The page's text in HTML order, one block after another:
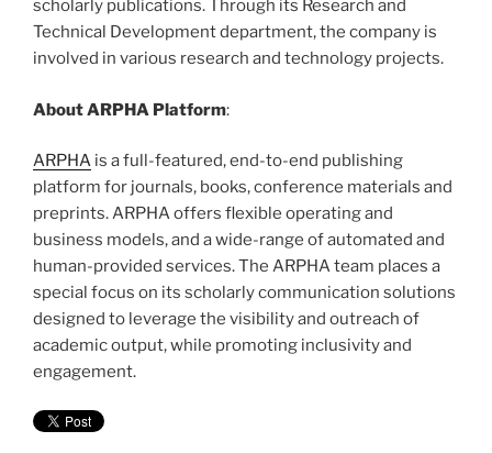
scholarly publications. Through its Research and
Technical Development department, the company is
involved in various research and technology projects.
About ARPHA Platform:
ARPHA is a full-featured, end-to-end publishing
platform for journals, books, conference materials and
preprints. ARPHA offers flexible operating and
business models, and a wide-range of automated and
human-provided services. The ARPHA team places a
special focus on its scholarly communication solutions
designed to leverage the visibility and outreach of
academic output, while promoting inclusivity and
engagement.